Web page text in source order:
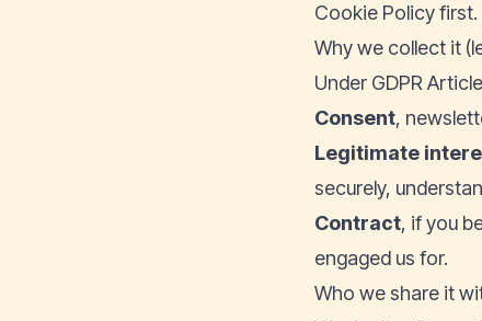
Cookie Policy first.
Why we collect it
Under GDPR
Consent,
Legitimate
securely,
Contract, if you
engaged us for.
Who we share it